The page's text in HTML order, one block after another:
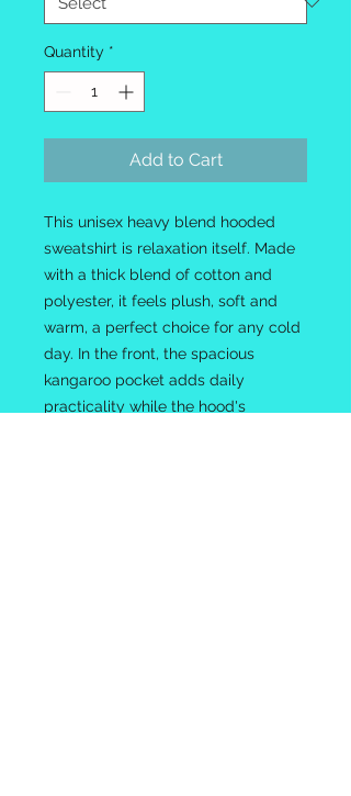
Quantity *
Add to Cart
This unisex heavy blend hooded
sweatshirt is relaxation itself. Made
with a thick blend of cotton and
polyester, it feels plush, soft and
warm, a perfect choice for any cold
day. In the front, the spacious
kangaroo pocket adds daily
practicality while the hood's